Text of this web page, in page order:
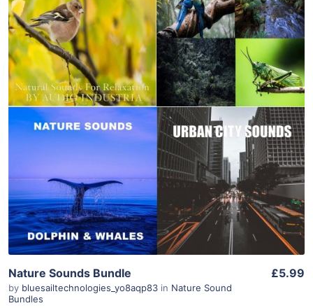
Purchase
View Details
Nature Sounds Bundle
by bluesailtechnologies_yo8aqp83 in Nature Sound
Bundles
£5.99